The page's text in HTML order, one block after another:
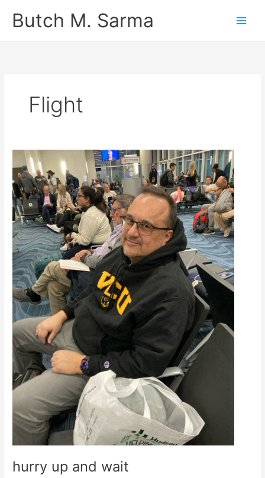
Butch M. Sarma
Flight
hurry up and wait